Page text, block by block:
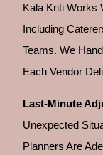
Kala Kriti Works
Including
Teams. We
Each Vendor
Last-Minute
Unexpected
Planners Are